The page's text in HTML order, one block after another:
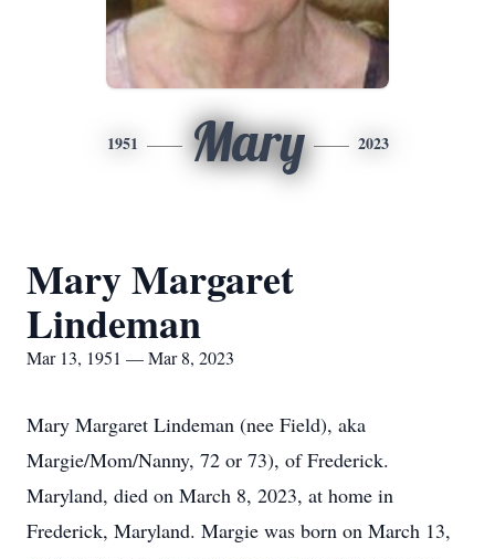
1951 Mary 2023
Mary Margaret
Lindeman
Mar 13, 1951 — Mar 8, 2023
Mary Margaret Lindeman (nee Field), aka
Margie/Mom/Nanny, 72 or 73), of Frederick.
Maryland, died on March 8, 2023, at home in
Frederick, Maryland. Margie was born on March 13,